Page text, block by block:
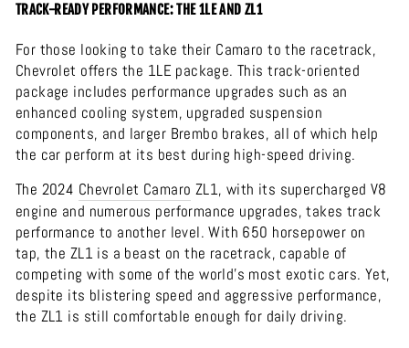
TRACK-READY PERFORMANCE: THE 1LE AND ZL1
For those looking to take their Camaro to the racetrack,
Chevrolet offers the 1LE package. This track-oriented
package includes performance upgrades such as an
enhanced cooling system, upgraded suspension
components, and larger Brembo brakes, all of which help
the car perform at its best during high-speed driving.
The 2024 Chevrolet Camaro ZL1, with its supercharged V8
engine and numerous performance upgrades, takes track
performance to another level. With 650 horsepower on
tap, the ZL1 is a beast on the racetrack, capable of
competing with some of the world's most exotic cars. Yet,
despite its blistering speed and aggressive performance,
the ZL1 is still comfortable enough for daily driving.